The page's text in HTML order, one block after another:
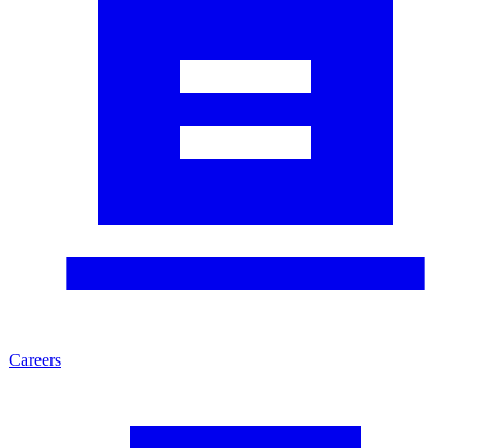
Careers